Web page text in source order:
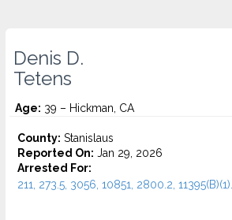
Denis D.
Tetens
Age: 39 – Hickman, CA
County: Stanislaus
Reported On: Jan 29, 2026
Arrested For:
211, 273.5, 3056, 10851, 2800.2, 11395(B)(1)...